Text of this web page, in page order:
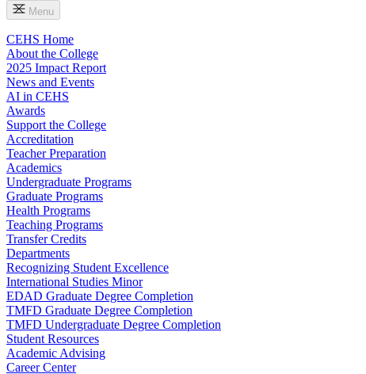
Menu
CEHS Home
About the College
2025 Impact Report
News and Events
AI in CEHS
Awards
Support the College
Accreditation
Teacher Preparation
Academics
Undergraduate Programs
Graduate Programs
Health Programs
Teaching Programs
Transfer Credits
Departments
Recognizing Student Excellence
International Studies Minor
EDAD Graduate Degree Completion
TMFD Graduate Degree Completion
TMFD Undergraduate Degree Completion
Student Resources
Academic Advising
Career Center